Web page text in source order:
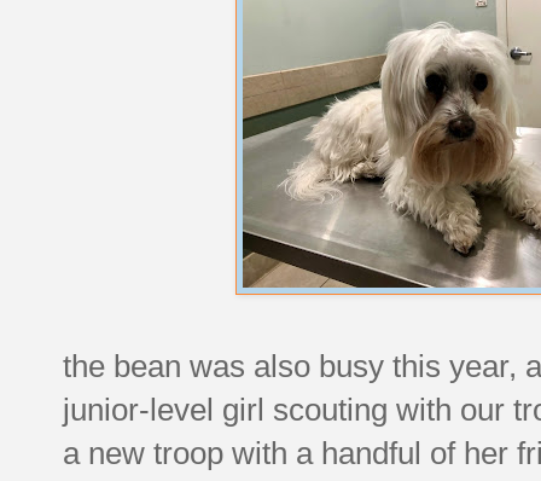
the bean was also busy this year,
junior-level girl scouting with our
a new troop with a handful of her